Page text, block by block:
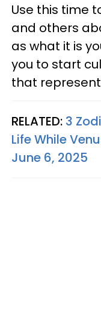
Use this time
and others
as what it is
you to start
that
RELATED: 3
Life While
June 6, 2025